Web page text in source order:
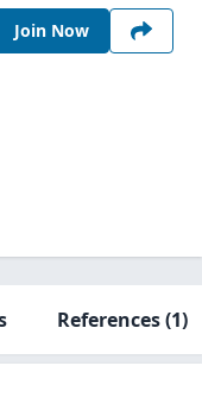
Join Now
References(1)